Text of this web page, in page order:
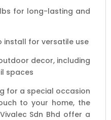
for long-lasting and
install for versatile use
decor, including
spaces
for a special occasion
to your home, the
Sdn Bhd offer a